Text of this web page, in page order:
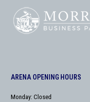
ARENA OPENING HOURS
Monday: Closed